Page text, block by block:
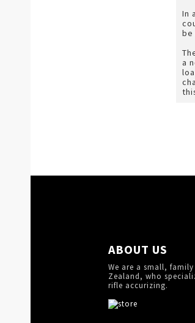
In
be
a
ABOUT US
We are a small,
Zealand, who
rifle accurizing.